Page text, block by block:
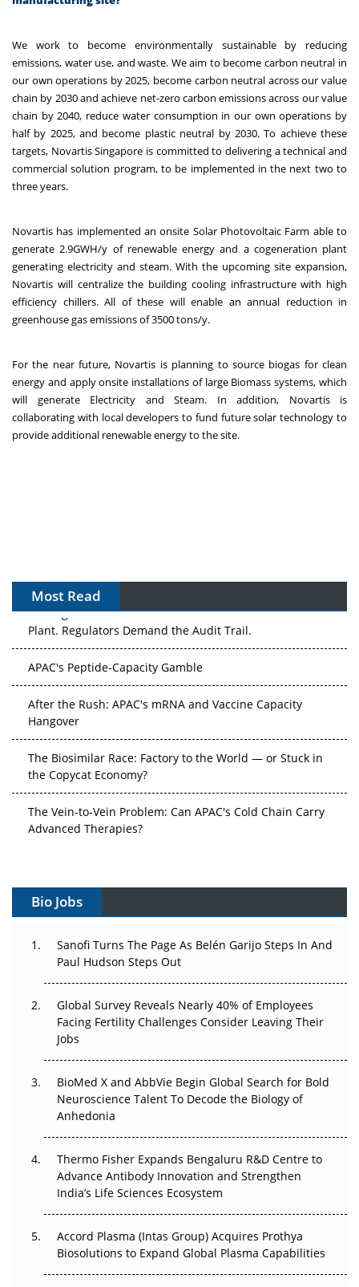
We work to become environmentally sustainable by reducing
emissions, water use, and waste. We aim to become carbon neutral in
our own operations by 2025, become carbon neutral across our value
chain by 2030 and achieve net-zero carbon emissions across our value
chain by 2040, reduce water consumption in our own operations by
half by 2025, and become plastic neutral by 2030. To achieve these
targets, Novartis Singapore is committed to delivering a technical and
commercial solution program, to be implemented in the next two to
three years.
Novartis has implemented an onsite Solar Photovoltaic Farm able to
generate 2.9GWH/y of renewable energy and a cogeneration plant
generating electricity and steam. With the upcoming site expansion,
Novartis will centralize the building cooling infrastructure with high
efficiency chillers. All of these will enable an annual reduction in
greenhouse gas emissions of 3500 tons/y.
For the near future, Novartis is planning to source biogas for clean
energy and apply onsite installations of large Biomass systems, which
will generate Electricity and Steam. In addition, Novartis is
collaborating with local developers to fund future solar technology to
provide additional renewable energy to the site.
Most Read
The Algorithm on the GMP Floor: AI Promises a Smarter
Plant. Regulators Demand the Audit Trail.
APAC's Peptide-Capacity Gamble
After the Rush: APAC's mRNA and Vaccine Capacity
Hangover
The Biosimilar Race: Factory to the World — or Stuck in
the Copycat Economy?
The Vein-to-Vein Problem: Can APAC's Cold Chain Carry
Advanced Therapies?
Can APAC Build Radioligand Therapy Before the Atoms
The Great Biopharma Reset: 50 Developments That
Changed Everything in H1 2026
Beyond the Trial: Can Real-World Evidence Earn
Regulatory Trust in APAC?
Go Next
Can APAC Biomanufacturing Decarbonise Without
Pricing Itself Out?
Bio Jobs
Sanofi Turns The Page As Belén Garijo Steps In And
Paul Hudson Steps Out
Global Survey Reveals Nearly 40% of Employees
Facing Fertility Challenges Consider Leaving Their
Jobs
BioMed X and AbbVie Begin Global Search for Bold
Neuroscience Talent To Decode the Biology of
Anhedonia
Thermo Fisher Expands Bengaluru R&D Centre to
Advance Antibody Innovation and Strengthen
India’s Life Sciences Ecosystem
Accord Plasma (Intas Group) Acquires Prothya
Biosolutions to Expand Global Plasma Capabilities